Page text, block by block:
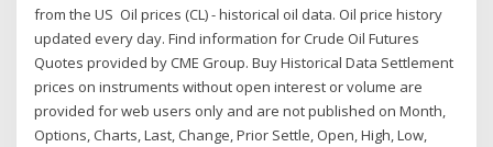
from the US Oil prices (CL) - historical oil data. Oil price history
updated every day. Find information for Crude Oil Futures
Quotes provided by CME Group. Buy Historical Data Settlement
prices on instruments without open interest or volume are
provided for web users only and are not published on Month,
Options, Charts, Last, Change, Prior Settle, Open, High, Low,